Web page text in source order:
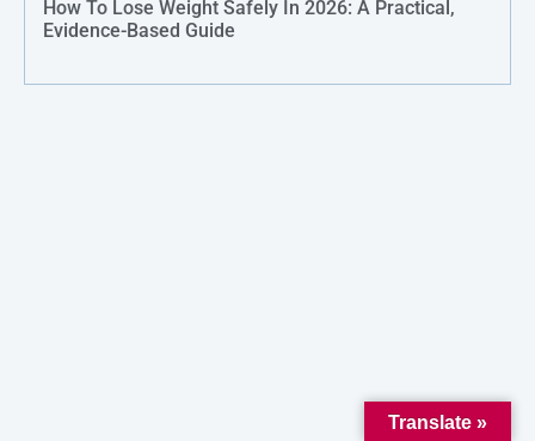
How To Lose Weight Safely In 2026: A Practical,
Evidence-Based Guide
Translate »